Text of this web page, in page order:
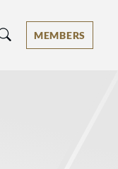
by Best
MEMBERS